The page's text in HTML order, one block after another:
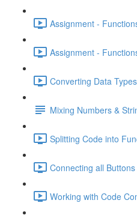
Assignment -
Assignment -
Converting Data
Mixing Numbers &
Splitting Code into
Connecting all
Working with Code